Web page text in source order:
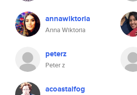
annawiktoria
Anna Wiktoria
peterz
Peter z
acoastalfog